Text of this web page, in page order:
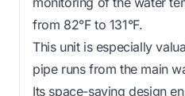
from 82°F to 131°F.
This unit is especially
pipe runs from the main
Its space-saving design